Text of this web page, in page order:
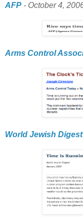
AFP - October 4,
Arms Control
World Jewish Digest